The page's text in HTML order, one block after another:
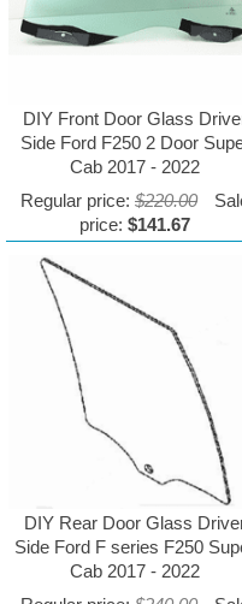
DIY Front Door Glass
Side Ford F250 2 Door
Cab 2017 - 2022
Regular price:$220.00
price:$141.67
DIY Rear Door Glass
Side Ford F series F250
Cab 2017 - 2022